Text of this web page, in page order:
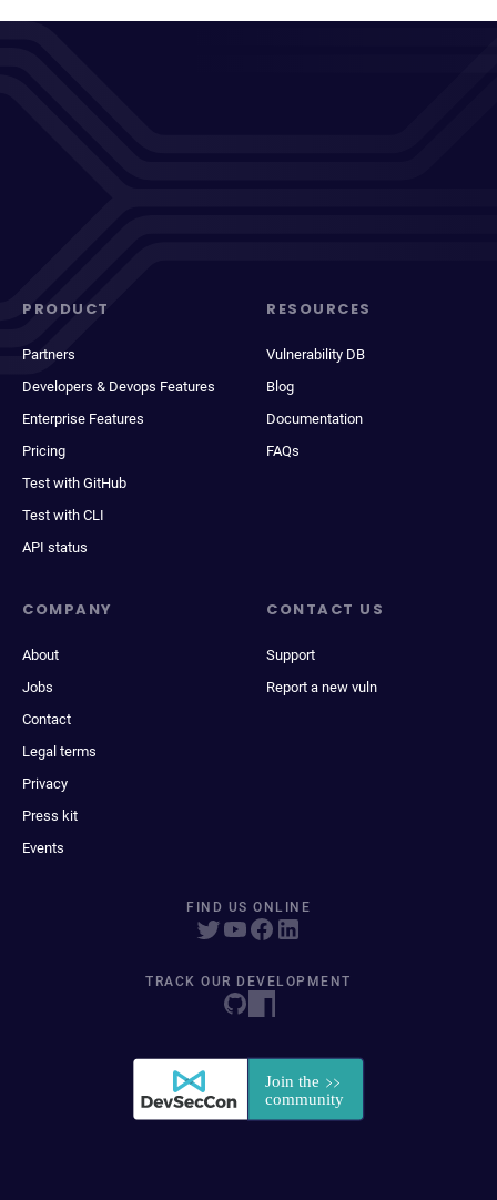
PRODUCT
Partners
Developers & Devops Features
Enterprise Features
Pricing
Test with GitHub
Test with CLI
API status
RESOURCES
Vulnerability DB
Blog
Documentation
FAQs
COMPANY
About
Jobs
Contact
Legal terms
Privacy
Press kit
Events
CONTACT US
Support
Report a new vuln
FIND US ONLINE
TRACK OUR DEVELOPMENT